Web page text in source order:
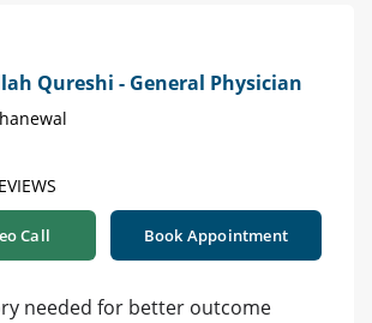
Qureshi - General Physician
Call Book Appointment
needed for better outcome